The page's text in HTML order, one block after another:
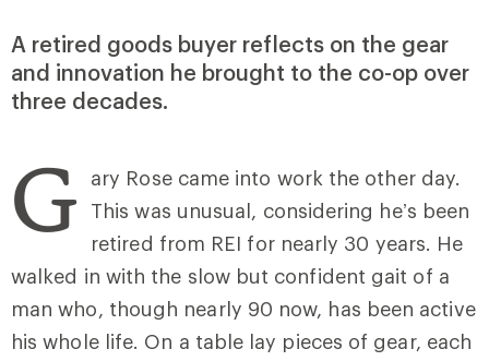
A retired goods buyer reflects on the gear
and innovation he brought to the co-op over
three decades.
G ary Rose came into work the other day.
This was unusual, considering he’s been
retired from REI for nearly 30 years. He
walked in with the slow but confident gait of a
man who, though nearly 90 now, has been active
his whole life. On a table lay pieces of gear, each